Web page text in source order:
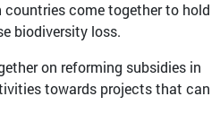
come together to hold
biodiversity loss.
on reforming subsidies in
towards projects that can